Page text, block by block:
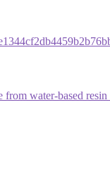
from water-based